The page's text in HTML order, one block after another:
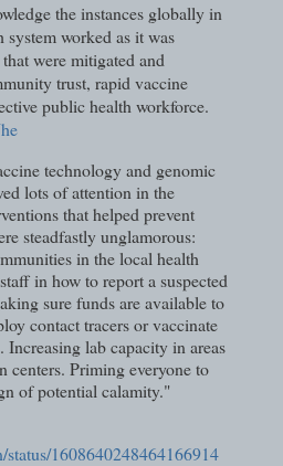
the instances globally in
worked as it was
were mitigated and
trust, rapid vaccine
public health workforce.
technology and genomic
lots of attention in the
that helped prevent
steadfastly unglamorous:
in the local health
in how to report a suspected
sure funds are available to
contact tracers or vaccinate
Increasing lab capacity in areas
centers. Priming everyone to
of potential calamity."
1608640248464166914